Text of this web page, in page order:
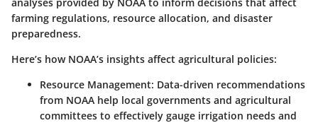
farming regulations, resource allocation, and disaster
preparedness.
Here’s how NOAA’s insights affect agricultural policies:
Resource Management: Data-driven recommendations
from NOAA help local governments and agricultural
committees to effectively gauge irrigation needs and